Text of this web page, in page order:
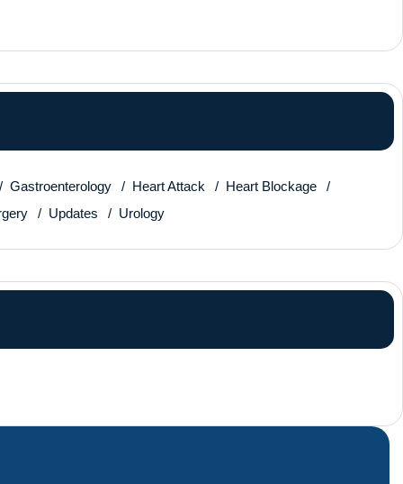
Gastroenterology Heart Attack
Heart Blockage
Updates Urology